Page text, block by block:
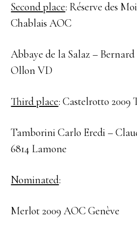
Second place: Réserve des
Chablais AOC
Abbaye de la Salaz –
Ollon VD
Third place: Castelrotto 2009
Tamborini Carlo Eredi –
6814 Lamone
Nominated:
Merlot 2009 AOC Genève